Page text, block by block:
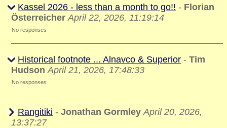
Kassel 2026 - less than a month to go!! - Florian
Österreicher April 22, 2026, 11:19:14
No responses
Historical footnote ... Alnavco & Superior - Tim
Hudson April 21, 2026, 17:48:33
No responses
Rangitiki - Jonathan Gormley April 20, 2026,
13:37:27